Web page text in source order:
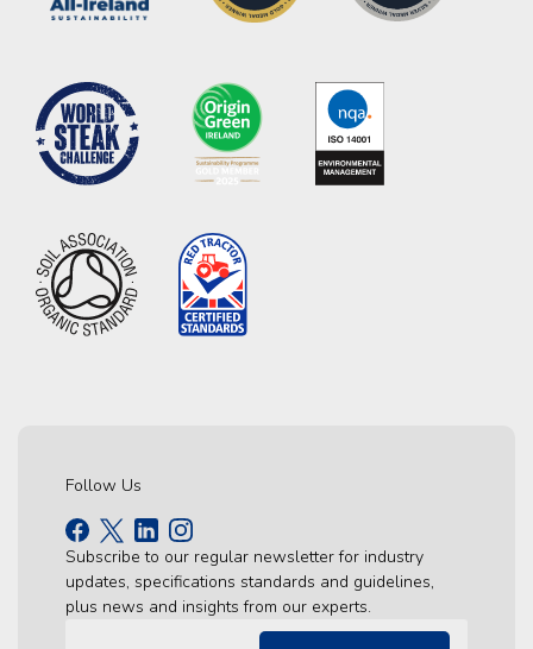
Follow Us
Subscribe to our regular newsletter for industry
updates, specifications standards and guidelines,
plus news and insights from our experts.